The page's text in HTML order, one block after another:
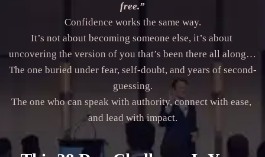
free.”
Confidence works the same way.
It’s not about becoming someone else, it’s about
uncovering the version of you that’s been there all along…
The one buried under fear, self-doubt, and years of second-
guessing.
The one who can speak with authority, connect with ease,
and lead with impact.